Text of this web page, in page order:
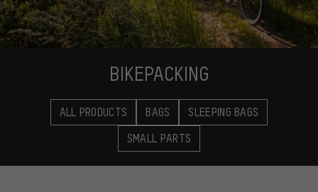
BIKEPACKING
ALL PRODUCTS BAGS
SLEEPING BAGS
SMALL PARTS